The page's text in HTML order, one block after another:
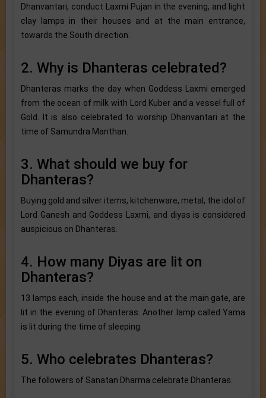
Dhanvantari, conduct Laxmi Pujan in the evening, and light
clay lamps in their houses and at the main entrance,
towards the South direction.
2. Why is Dhanteras celebrated?
Dhanteras marks the day when Goddess Laxmi emerged
from the ocean of milk with Lord Kuber and a vessel full of
Gold. It is also celebrated to worship Dhanvantari at the
time of Samundra Manthan.
3. What should we buy for
Dhanteras?
Buying gold and silver items, kitchenware, metal, the idol of
Lord Ganesh and Goddess Laxmi, and diyas is considered
auspicious on Dhanteras.
4. How many Diyas are lit on
Dhanteras?
13 lamps each, inside the house and at the main gate, are
lit in the evening of Dhanteras. Another lamp called Yama
is lit during the time of sleeping.
5. Who celebrates Dhanteras?
The followers of Sanatan Dharma celebrate Dhanteras.